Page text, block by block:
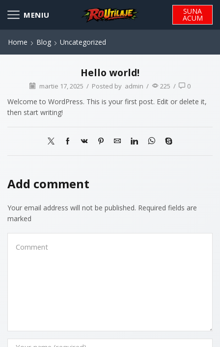
SUNA
ACUM
Home Blog Uncategorized
Hello world!
martie 17, 2025 / Posted by admin / 225 / 0
Welcome to WordPress. This is your first post. Edit or delete it,
then start writing!
Add comment
Your email address will not be published. Required fields are
marked